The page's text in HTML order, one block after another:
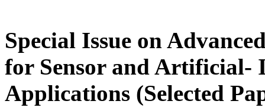
Special Issue on
for Sensor and Artificial-
Applications (Selected